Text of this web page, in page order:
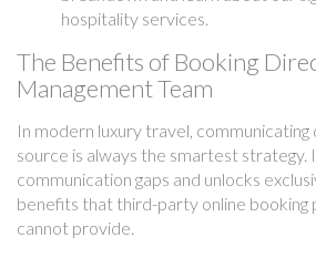
hospitality services.
The Benefits of Booking
Management Team
In modern luxury travel,
source is always the smartest strategy.
communication gaps and unlocks
benefits that third-party online booking
cannot provide.